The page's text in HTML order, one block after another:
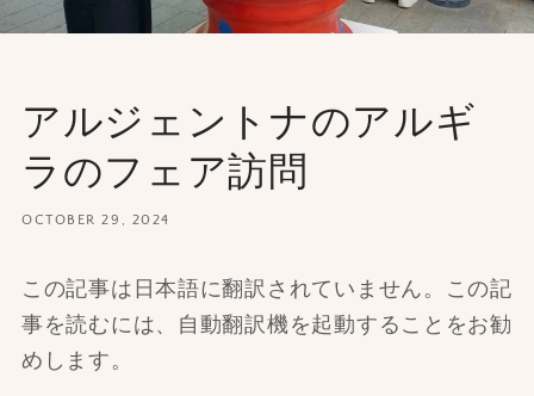
アルジェントナのアルギ
ラのフェア訪問
OCTOBER 29, 2024
この記事は日本語に翻訳されていません。この記
事を読むには、自動翻訳機を起動することをお勧
めします。